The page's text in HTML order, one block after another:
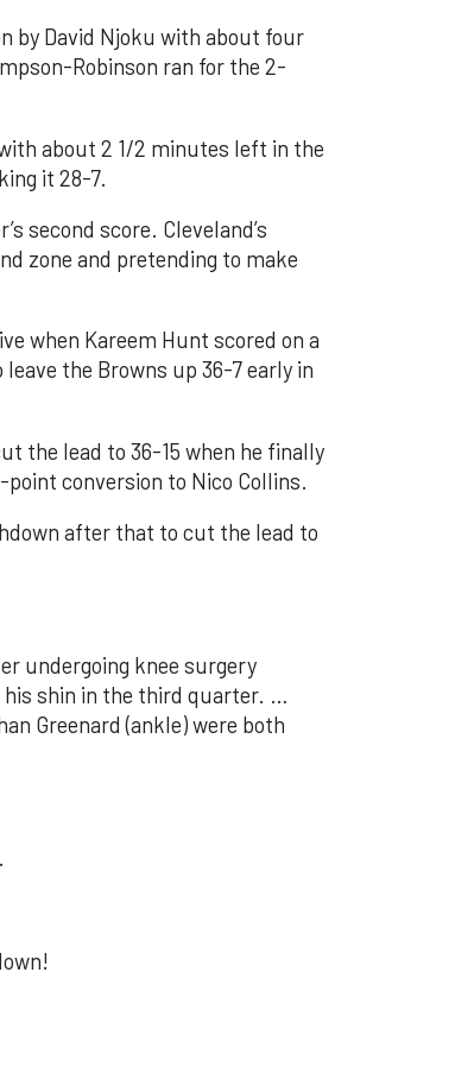
by David Njoku with about four
Robinson ran for the 2-
about 2 1/2 minutes left in the
it 28-7.
second score. Cleveland’s
zone and pretending to make
when Kareem Hunt scored on a
the Browns up 36-7 early in
the lead to 36-15 when he finally
point conversion to Nico Collins.
after that to cut the lead to
undergoing knee surgery
shin in the third quarter. …
Greenard (ankle) were both